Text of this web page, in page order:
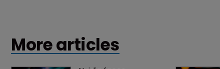
More articles